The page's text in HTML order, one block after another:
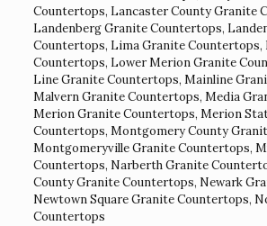
Countertops, Lancaster County Granite
Landenberg Granite Countertops,
Countertops, Lima Granite Countertops,
Countertops, Lower Merion Granite
Line Granite Countertops, Mainline
Malvern Granite Countertops, Media
Merion Granite Countertops, Merion
Countertops, Montgomery County
Montgomeryville Granite Countertops,
Countertops, Narberth Granite
County Granite Countertops, Newark
Newtown Square Granite Countertops,
Countertops